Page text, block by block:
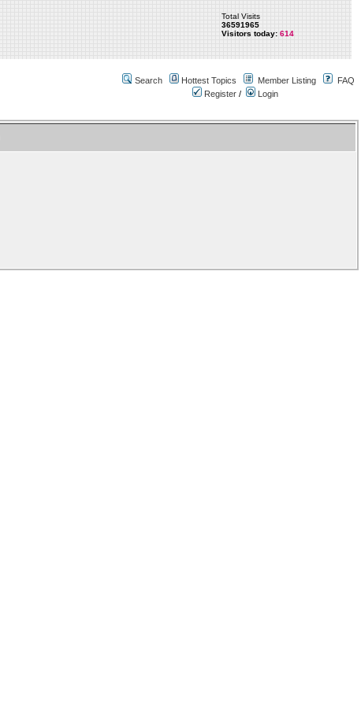
Total Visits
36591965
Visitors today: 614
Search Hottest Topics Member Listing
FAQ
Register /
Login